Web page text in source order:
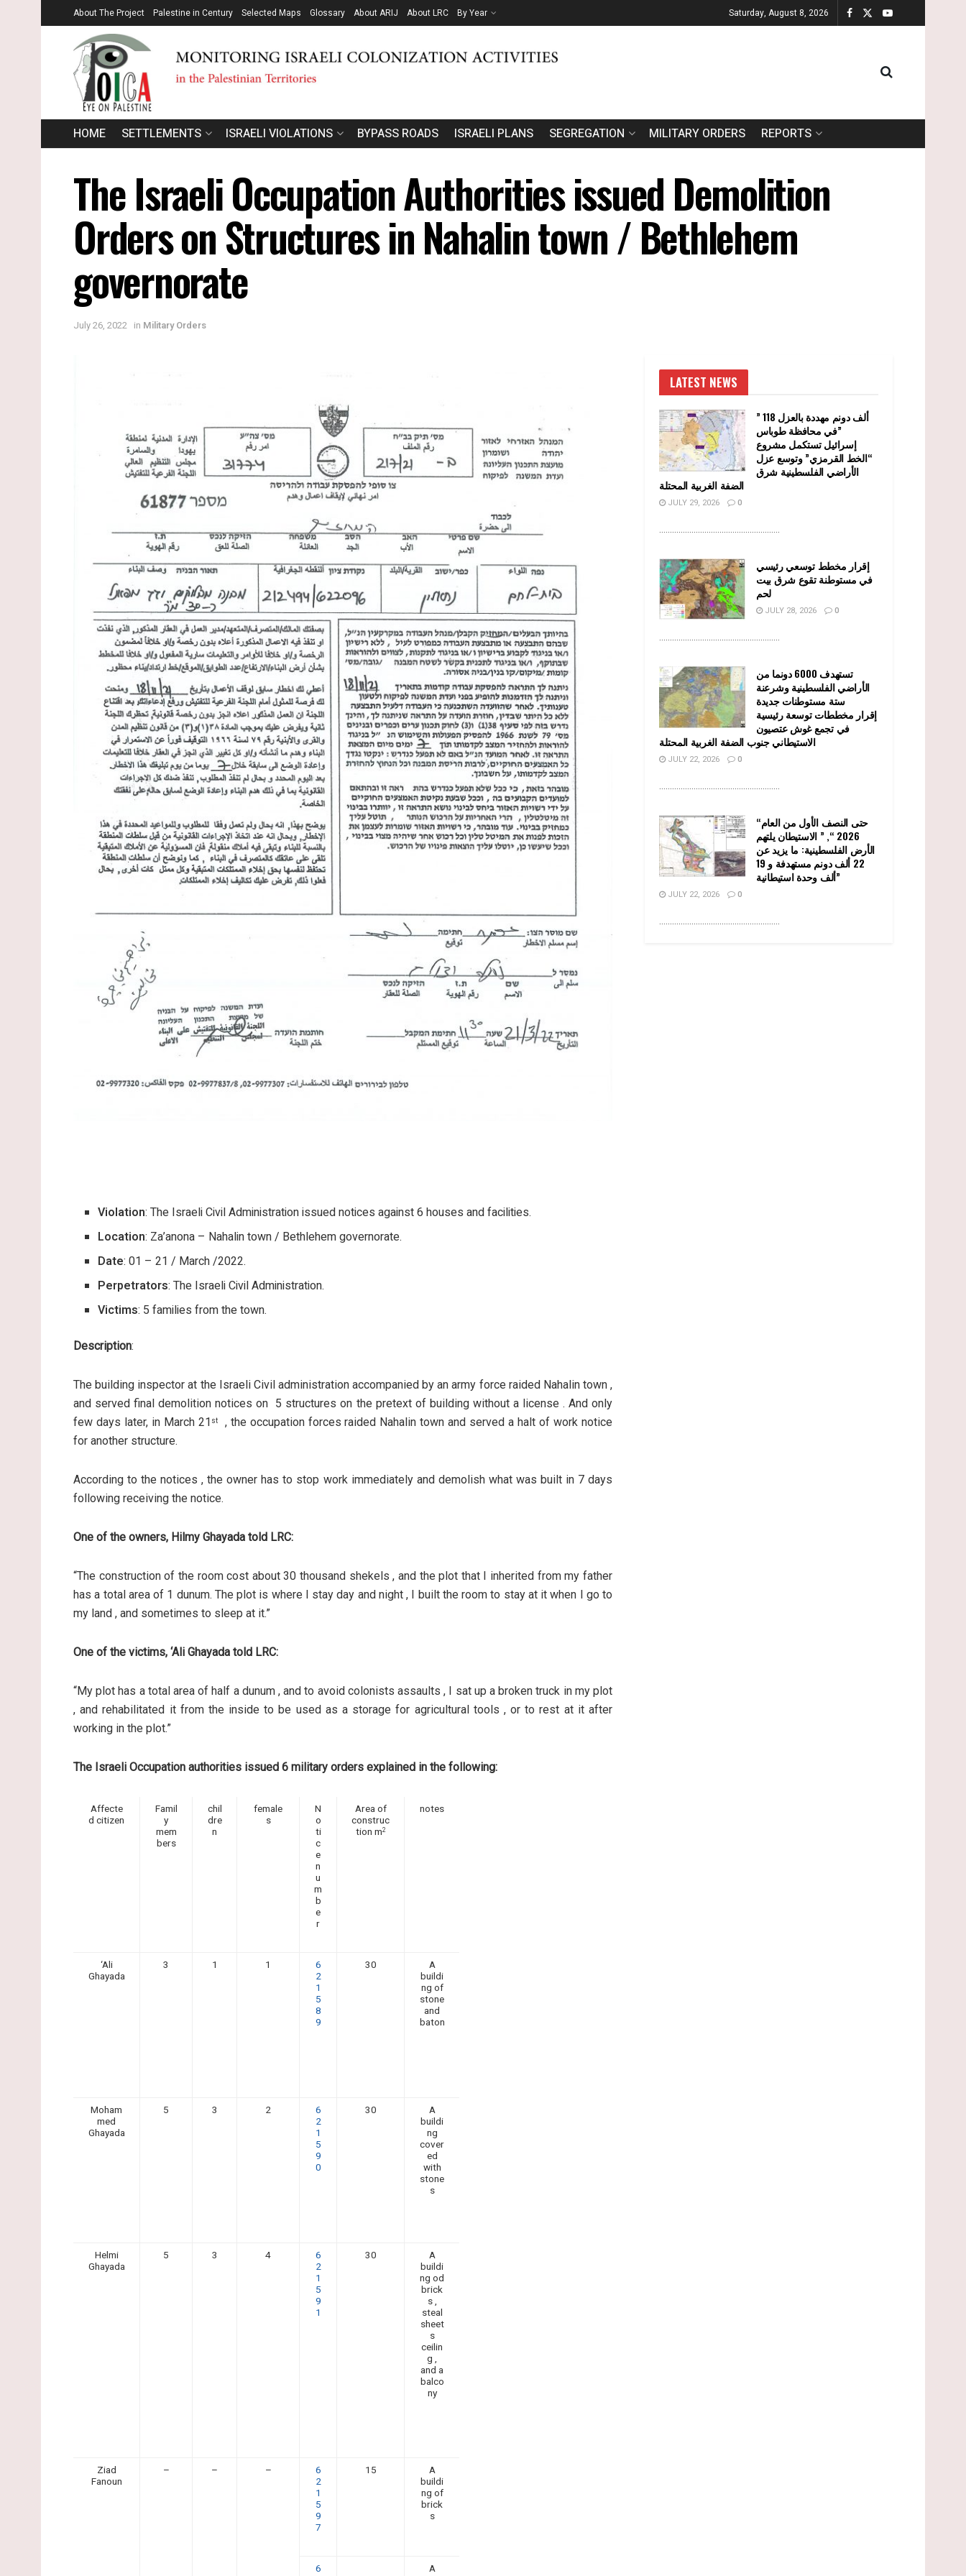
About The Project Palestine in Century Selected Maps Glossary About ARIJ About LRC By Year Saturday, August 8, 2026
HOME SETTLEMENTS ISRAELI VIOLATIONS BYPASS ROADS ISRAELI PLANS SEGREGATION MILITARY ORDERS REPORTS
The Israeli Occupation Authorities issued Demolition
Orders on Structures in Nahalin town / Bethlehem
governorate
July 26, 2022 in Military Orders
Violation: The Israeli Civil Administration issued notices against 6 houses and facilities.
Location: Za’anona – Nahalin town / Bethlehem governorate.
Date: 01 – 21 / March /2022.
Perpetrators: The Israeli Civil Administration.
Victims: 5 families from the town.
Description:
The building inspector at the Israeli Civil administration accompanied by an army force raided Nahalin town ,
and served final demolition notices on 5 structures on the pretext of building without a license . And only
few days later, in March 21 st, the occupation forces raided Nahalin town and served a halt of work notice
for another structure.
According to the notices , the owner has to stop work immediately and demolish what was built in 7 days
following receiving the notice.
One of the owners, Hilmy Ghayada told LRC:
“The construction of the room cost about 30 thousand shekels , and the plot that I inherited from my father
has a total area of 1 dunum. The plot is where I stay day and night , I built the room to stay at it when I go to
my land , and sometimes to sleep at it.”
One of the victims, ‘Ali Ghayada told LRC:
“My plot has a total area of half a dunum , and to avoid colonists assaults , I sat up a broken truck in my plot
, and rehabilitated it from the inside to be used as a storage for agricultural tools , or to rest at it after
working in the plot.”
The Israeli Occupation authorities issued 6 military orders explained in the following:
Affecte
d citizen
Famil
y
mem
bers
chil
dre
n
female
s
N
o
ti
c
e
n
u
m
b
e
r
Area of
construc
tion m2
notes
‘Ali
Ghayada
3 1 1
6
2
1
5
8
9
30
A
buildi
ng of
stone
and
baton
Moham
med
Ghayada
5 3 2
6
2
1
5
9
0
30
A
buildi
ng
cover
ed
with
stone
s
Helmi
Ghayada
5 3 4
6
2
1
5
9
1
30
A
buildi
ng od
brick
s ,
steal
sheet
s
ceilin
g ,
and a
balco
ny
Ziad
Fanoun
– – –
6
2
1
5
9
7
15
A
buildi
ng of
brick
s
6
A
LATEST NEWS
” 118 ألف دونم مهددة بالعزل
في محافظة طوباس”
إسرائيل تستكمل مشروع
“الخط القرمزي” وتوسع عزل
الأراضي الفلسطينية شرق
الضفة الغربية المحتلة
JULY 29, 2026 0
........................................................
إقرار مخطط توسعي رئيسي
في مستوطنة تقوع شرق بيت
لحم
JULY 28, 2026 0
........................................................
تستهدف 6000 دونما من
الأراضي الفلسطينية وشرعنة
ستة مستوطنات جديدة
إقرار مخططات توسعة رئيسية
في تجمع غوش عتصيون
الاستيطاني جنوب الضفة الغربية المحتلة
JULY 22, 2026 0
........................................................
“حتى النصف الأول من العام
2026 “, ” الاستيطان يلتهم
الأرض الفلسطينية: ما يزيد عن
22 ألف دونم مستهدفة و 19
ألف وحدة استيطانية”
JULY 22, 2026 0
........................................................